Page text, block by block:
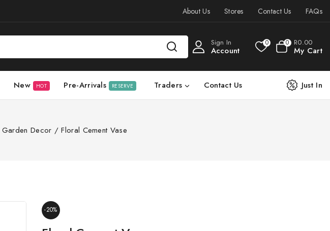
About Us Stores Contact Us FAQs
Sign In
Account
0 0 R0.00
My Cart
New HOT Pre-Arrivals RESERVE Traders Contact Us Just In
Garden Decor / Floral Cement Vase
-20%